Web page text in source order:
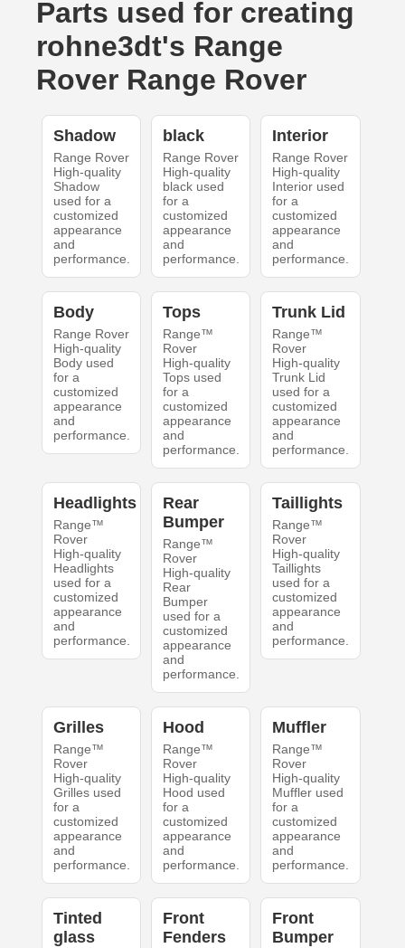
Parts used for creating
rohne3dt's Range
Rover Range Rover
Shadow
Range Rover
High-quality
Shadow
used for a
customized
appearance
and
performance.
black
Range Rover
High-quality
black used
for a
customized
appearance
and
performance.
Interior
Range Rover
High-quality
Interior used
for a
customized
appearance
and
performance.
Body
Range Rover
High-quality
Body used
for a
customized
appearance
and
performance.
Tops
Range™
Rover
High-quality
Tops used
for a
customized
appearance
and
performance.
Trunk Lid
Range™
Rover
High-quality
Trunk Lid
used for a
customized
appearance
and
performance.
Headlights
Range™
Rover
High-quality
Headlights
used for a
customized
appearance
and
performance.
Rear
Bumper
Range™
Rover
High-quality
Rear
Bumper
used for a
customized
appearance
and
performance.
Taillights
Range™
Rover
High-quality
Taillights
used for a
customized
appearance
and
performance.
Grilles
Range™
Rover
High-quality
Grilles used
for a
customized
appearance
and
performance.
Hood
Range™
Rover
High-quality
Hood used
for a
customized
appearance
and
performance.
Muffler
Range™
Rover
High-quality
Muffler used
for a
customized
appearance
and
performance.
Tinted
glass
Front
Fenders
Front
Bumper